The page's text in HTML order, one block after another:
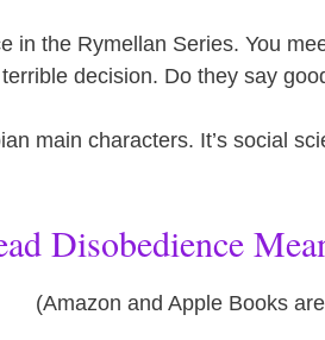
in the Rymellan Series. You
decision. Do they say
main characters. It’s social
Disobedience
(Amazon and Apple Books